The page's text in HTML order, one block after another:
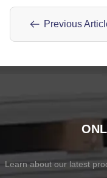
Previous
Learn about our latest